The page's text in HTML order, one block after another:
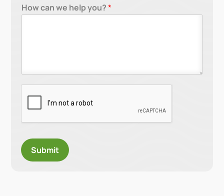
How can we help you?*
Submit